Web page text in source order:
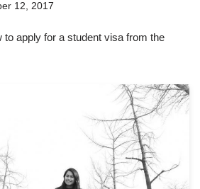
12, 2017
to apply for a student visa from the